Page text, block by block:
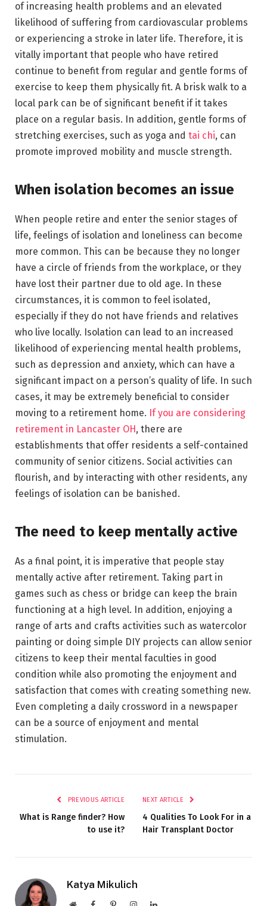
of increasing health problems and an elevated
likelihood of suffering from cardiovascular problems
or experiencing a stroke in later life. Therefore, it is
vitally important that people who have retired
continue to benefit from regular and gentle forms of
exercise to keep them physically fit. A brisk walk to a
local park can be of significant benefit if it takes
place on a regular basis. In addition, gentle forms of
stretching exercises, such as yoga and tai chi, can
promote improved mobility and muscle strength.
When isolation becomes an issue
When people retire and enter the senior stages of
life, feelings of isolation and loneliness can become
more common. This can be because they no longer
have a circle of friends from the workplace, or they
have lost their partner due to old age. In these
circumstances, it is common to feel isolated,
especially if they do not have friends and relatives
who live locally. Isolation can lead to an increased
likelihood of experiencing mental health problems,
such as depression and anxiety, which can have a
significant impact on a person’s quality of life. In such
cases, it may be extremely beneficial to consider
moving to a retirement home. If you are considering
retirement in Lancaster OH, there are
establishments that offer residents a self-contained
community of senior citizens. Social activities can
flourish, and by interacting with other residents, any
feelings of isolation can be banished.
The need to keep mentally active
As a final point, it is imperative that people stay
mentally active after retirement. Taking part in
games such as chess or bridge can keep the brain
functioning at a high level. In addition, enjoying a
range of arts and crafts activities such as watercolor
painting or doing simple DIY projects can allow senior
citizens to keep their mental faculties in good
condition while also promoting the enjoyment and
satisfaction that comes with creating something new.
Even completing a daily crossword in a newspaper
can be a source of enjoyment and mental
stimulation.
PREVIOUS ARTICLE
What is Range finder? How
to use it?
NEXT ARTICLE
4 Qualities To Look For in a
Hair Transplant Doctor
Katya Mikulich